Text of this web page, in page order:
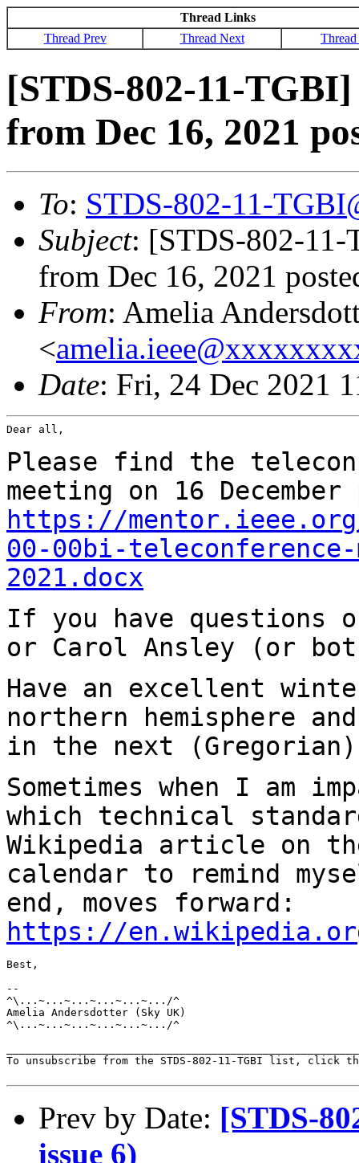
Thread Links
Thread Prev
Thread Next
[STDS-802-11-
from Dec 16, 2021
To: STDS-802-11-
Subject: [STDS-802-11-
from Dec 16, 2021
From: Amelia
<
Date: Fri, 24 Dec 2021
Dear all,
Please find the
meeting on 16 December
https://
00-00bi-teleconference-
2021.docx
If you have questions
or Carol Ansley (or
Have an excellent
northern hemisphere
in the next
Sometimes when I am
which technical
Wikipedia article on
calendar to remind
end, moves forward:
https://
Best,
--
^\...~...~...~...~...~.../^
Amelia Andersdotter (Sky UK)
^\...~...~...~...~...~.../^
To unsubscribe from the STDS-802-11-TGBI list,
Prev by Date: [STDS-
issue 6)